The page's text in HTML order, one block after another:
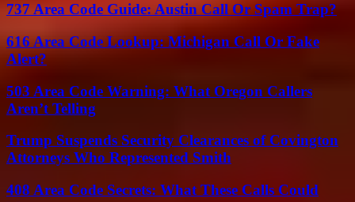
737 Area Code Guide: Austin Call Or Spam Trap?
616 Area Code Lookup: Michigan Call Or Fake
Alert?
503 Area Code Warning: What Oregon Callers
Aren’t Telling
Trump Suspends Security Clearances of Covington
Attorneys Who Represented Smith
408 Area Code Secrets: What These Calls Could